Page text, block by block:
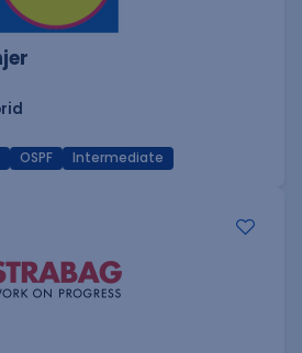
OSPF Intermediate